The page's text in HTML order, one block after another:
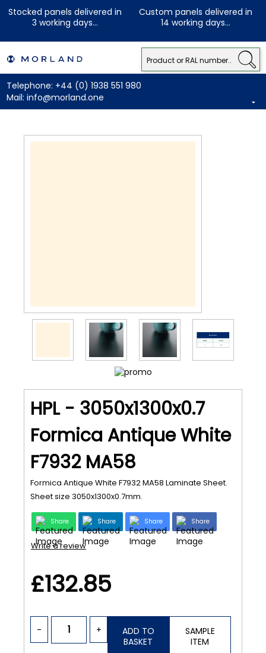
Stocked panels delivered in
3 working days...
Custom panels delivered in
14 working days...
Telephone: +44 (0) 1938 551 980
Mail: info@morland.one
HPL - 3050x1300x0.7
Formica Antique White
F7932 MA58
Formica Antique White F7932 MA58 Laminate Sheet.
Sheet size 3050x1300x0.7mm.
Share Share Share Share
Write a review
£132.85
- +
ADD TO
BASKET
SAMPLE
ITEM